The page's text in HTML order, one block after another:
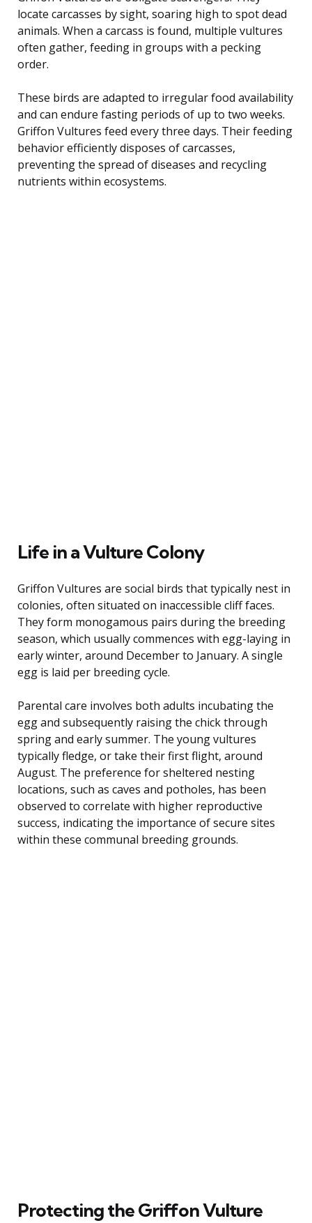
locate carcasses by sight, soaring high to spot dead
animals. When a carcass is found, multiple vultures
often gather, feeding in groups with a pecking
order.
These birds are adapted to irregular food availability
and can endure fasting periods of up to two weeks.
Griffon Vultures feed every three days. Their feeding
behavior efficiently disposes of carcasses,
preventing the spread of diseases and recycling
nutrients within ecosystems.
Life in a Vulture Colony
Griffon Vultures are social birds that typically nest in
colonies, often situated on inaccessible cliff faces.
They form monogamous pairs during the breeding
season, which usually commences with egg-laying in
early winter, around December to January. A single
egg is laid per breeding cycle.
Parental care involves both adults incubating the
egg and subsequently raising the chick through
spring and early summer. The young vultures
typically fledge, or take their first flight, around
August. The preference for sheltered nesting
locations, such as caves and potholes, has been
observed to correlate with higher reproductive
success, indicating the importance of secure sites
within these communal breeding grounds.
Protecting the Griffon Vulture